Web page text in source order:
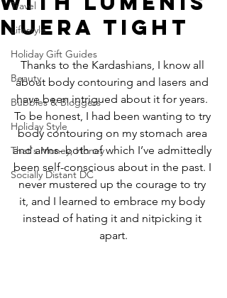
Travel
Lifestyle
Holiday Gift Guides
Beauty
Bubbles & Bloggers
Holiday Style
That's Money, Honey
Socially Distant DC
NuEra Tight
Thanks to the Kardashians, I know all
about body contouring and lasers and
have been intrigued about it for years.
To be honest, I had been wanting to try
body contouring on my stomach area
and arms- both of which I’ve admittedly
been self-conscious about in the past. I
never mustered up the courage to try
it, and I learned to embrace my body
instead of hating it and nitpicking it
apart.